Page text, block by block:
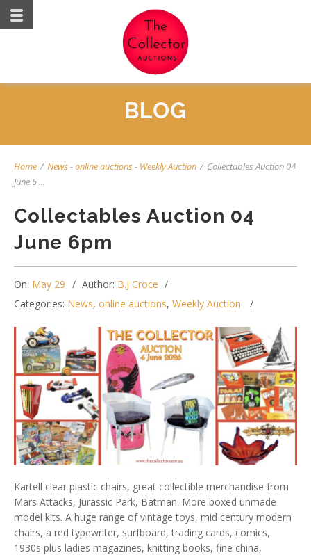
BLOG
Home / News-online auctions- Weekly Auction / Collectables Auction 04
June 6 ...
Collectables Auction 04
June 6pm
On: May 29 Author: B.J Croce
Categories: News, online auctions, Weekly Auction
Kartell clear plastic chairs, great collectible merchandise from
Mars Attacks, Jurassic Park, Batman. More boxed unmade
model kits. A huge range of vintage toys, mid century modern
chairs, a red typewriter, surfboard, trading cards, comics,
1930s plus ladies magazines, knitting books, fine china,